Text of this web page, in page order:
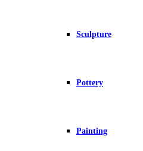
Sculpture
Pottery
Painting